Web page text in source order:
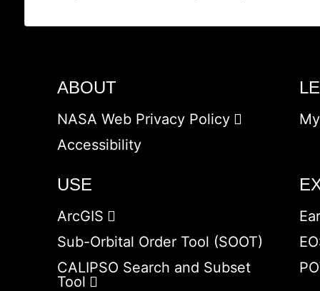
ABOUT
NASA Web Privacy Policy
Accessibility
USE
ArcGIS
Sub-Orbital Order Tool (SOOT)
CALIPSO Search and Subset
Tool